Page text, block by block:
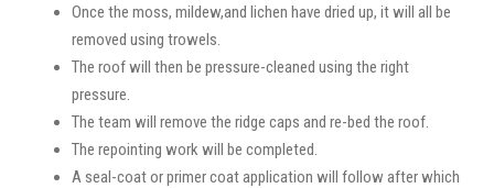
Once the moss, mildew,and lichen have dried up, it will all be
removed using trowels.
The roof will then be pressure-cleaned using the right
pressure.
The team will remove the ridge caps and re-bed the roof.
The repointing work will be completed.
A seal-coat or primer coat application will follow after which